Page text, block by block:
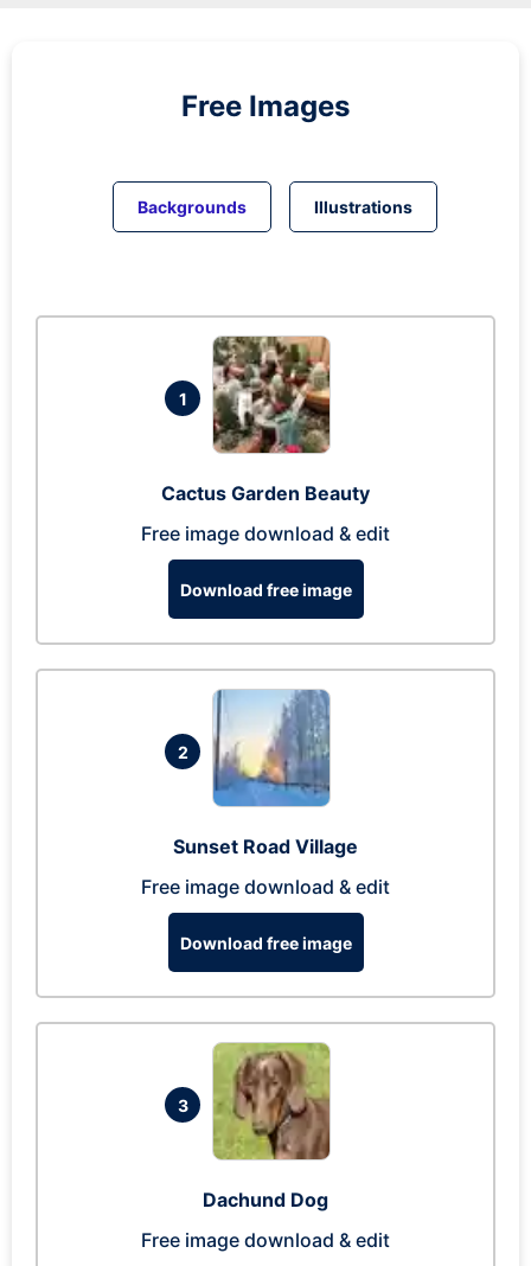
Free Images
Backgrounds Illustrations
1
Cactus Garden Beauty
Free image download & edit
Download free image
2
Sunset Road Village
Free image download & edit
Download free image
3
Dachund Dog
Free image download & edit